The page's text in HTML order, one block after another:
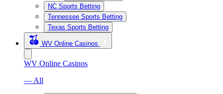
NC Sports Betting
Tennessee Sports Betting
Texas Sports Betting
WV Online Casinos
WV Online Casinos
— All